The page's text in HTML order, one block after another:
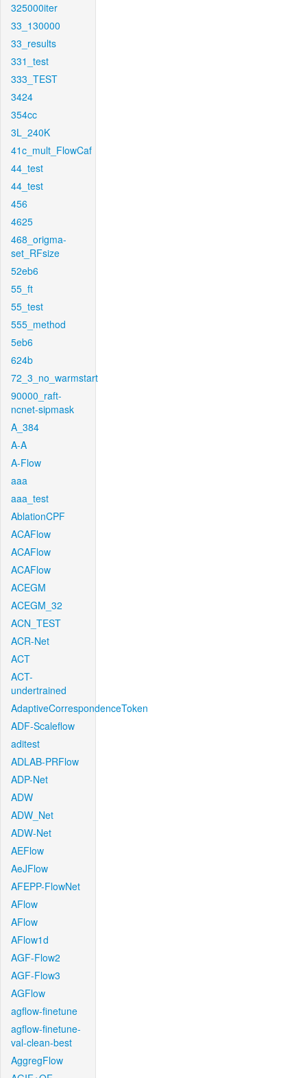
325000iter
33_130000
33_results
331_test
333_TEST
3424
354cc
3L_240K
41c_mult_FlowCaf
44_test
44_test
456
4625
468_origma-
set_RFsize
52eb6
55_ft
55_test
555_method
5eb6
624b
72_3_no_warmstart
90000_raft-
ncnet-sipmask
A_384
A-A
A-Flow
aaa
aaa_test
AblationCPF
ACAFlow
ACAFlow
ACAFlow
ACEGM
ACEGM_32
ACN_TEST
ACR-Net
ACT
ACT-
undertrained
AdaptiveCorrespondenceToken
ADF-Scaleflow
aditest
ADLAB-PRFlow
ADP-Net
ADW
ADW_Net
ADW-Net
AEFlow
AeJFlow
AFEPP-FlowNet
AFlow
AFlow
AFlow1d
AGF-Flow2
AGF-Flow3
AGFlow
agflow-finetune
agflow-finetune-
val-clean-best
AggregFlow